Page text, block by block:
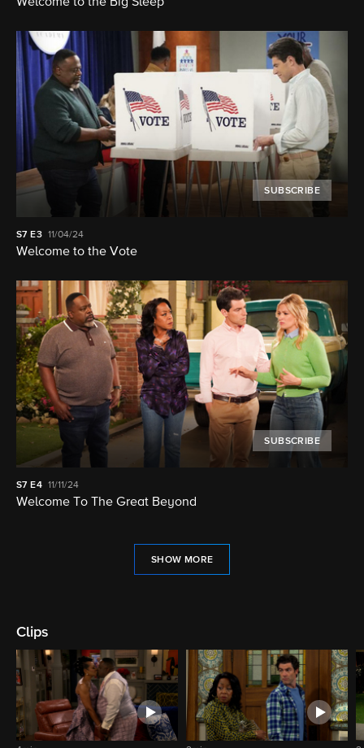
SUBSCRIBE
S7 E3 11/04/24
Welcome to the Vote
SUBSCRIBE
S7 E4 11/11/24
Welcome To The Great Beyond
SHOW MORE
Clips